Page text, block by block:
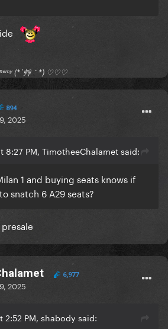
ᵉⁿᵉᵐʸ (*´艸｀*) ♡♡♡
894
2025
8:27 PM, TimotheeChalamet said:
1 and buying seats knows if
snatch 6 A29 seats?
6,977
2025
2:52 PM, shabody said: